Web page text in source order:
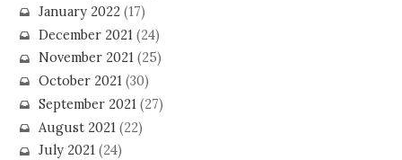
January 2022(17)
December 2021(24)
November 2021(25)
October 2021(30)
September 2021(27)
August 2021(22)
July 2021(24)